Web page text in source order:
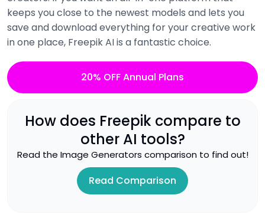
keeps you close to the newest models and lets you
save and download everything for your creative work
in one place, Freepik AI is a fantastic choice.
20% OFF Annual Plans
How does Freepik compare to
other AI tools?
Read the Image Generators comparison to find out!
Read Comparison